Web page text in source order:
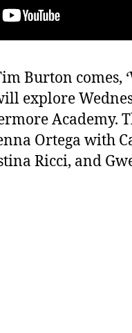
Burton comes,
explore
Academy.
Ortega with
Ricci, and